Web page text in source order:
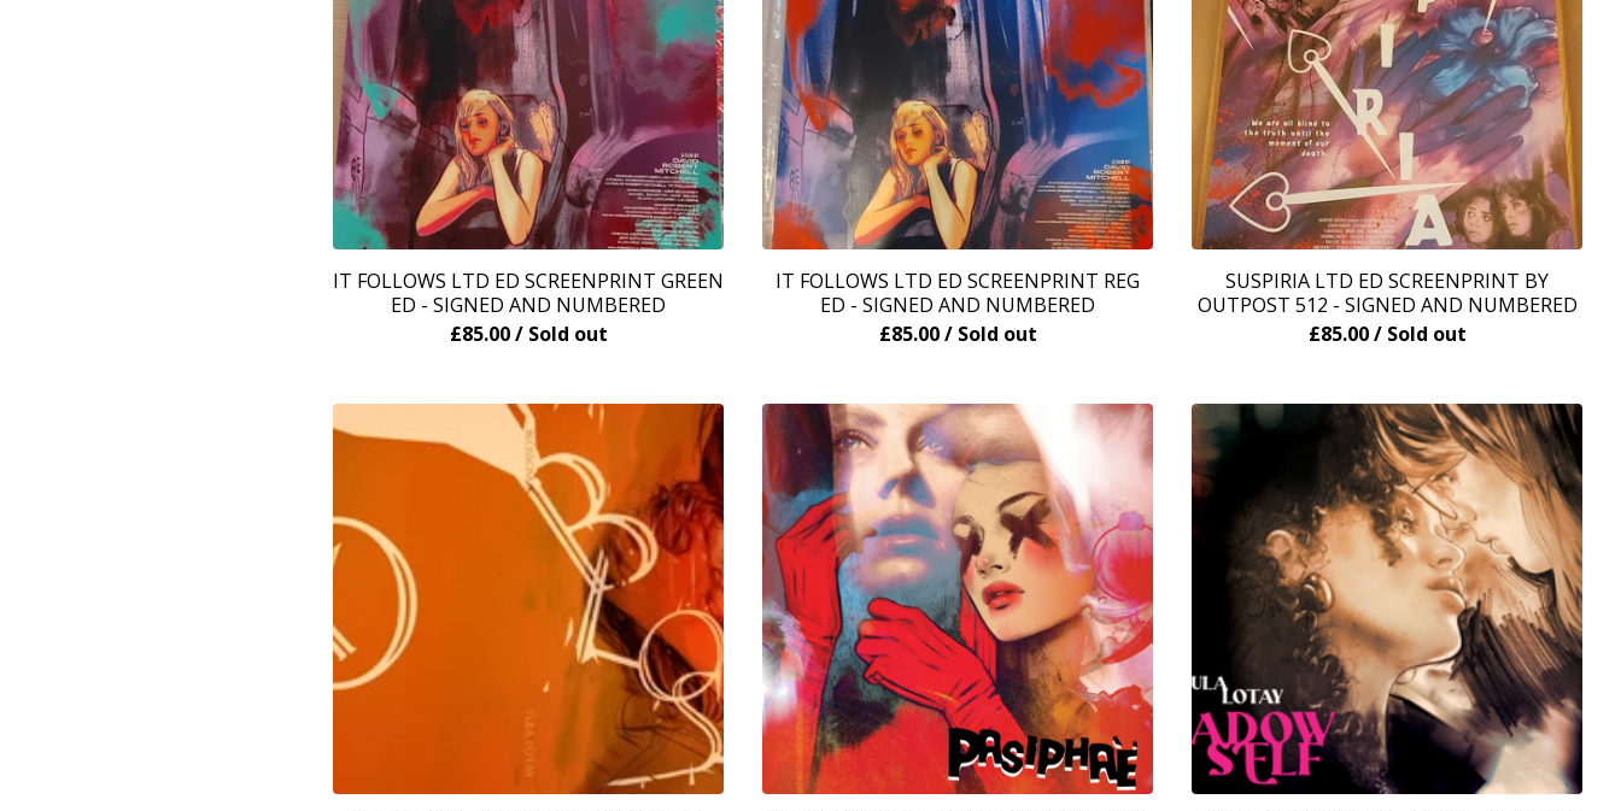
IT FOLLOWS LTD ED SCREENPRINT GREEN
ED - SIGNED AND NUMBERED
£85.00 / Sold out
IT FOLLOWS LTD ED SCREENPRINT REG
ED - SIGNED AND NUMBERED
£85.00 / Sold out
SUSPIRIA LTD ED SCREENPRINT BY
OUTPOST 512 - SIGNED AND NUMBERED
£85.00 / Sold out